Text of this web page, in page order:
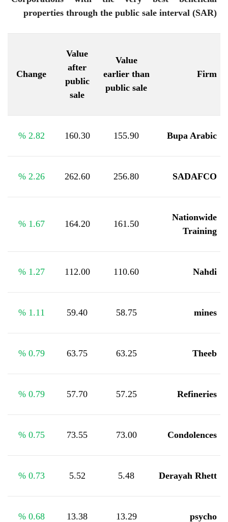
properties through the public sale interval (SAR)
Firm
Value
earlier than
public sale
Value
after
public
sale
Change
Bupa Arabic
155.90
160.30
2.82
%
SADAFCO
256.80
262.60
2.26
%
Nationwide
Training
161.50
164.20
1.67
%
Nahdi
110.60
112.00
1.27
%
mines
58.75
59.40
1.11
%
Theeb
63.25
63.75
0.79
%
Refineries
57.25
57.70
0.79
%
Condolences
73.00
73.55
0.75
%
Derayah Rhett
5.48
5.52
0.73
%
psycho
13.29
13.38
0.68
%